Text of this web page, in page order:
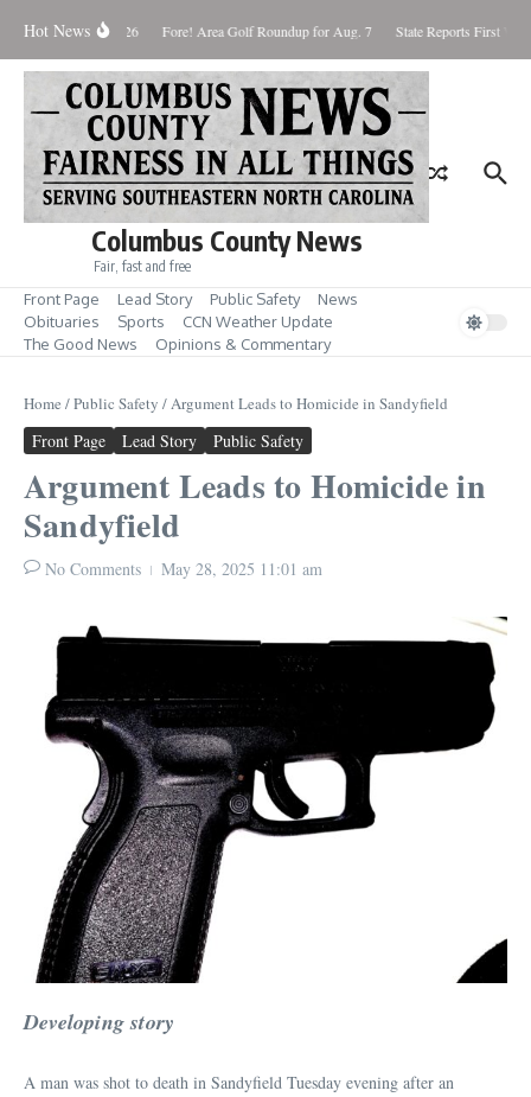
Hot News
August 8, 2026 Fore! Area Golf Roundup for Aug. 7 State Reports First
Columbus County News
Fair, fast and free
Front Page Lead Story Public Safety
News
Obituaries
Sports
CCN Weather Update
The Good News
Opinions & Commentary
Home /Public Safety /Argument Leads to Homicide in Sandyfield
Front Page Lead Story Public Safety
Argument Leads to Homicide in
Sandyfield
No Comments May 28, 2025 11:01 am
Developing story
A man was shot to death in Sandyfield Tuesday evening after an